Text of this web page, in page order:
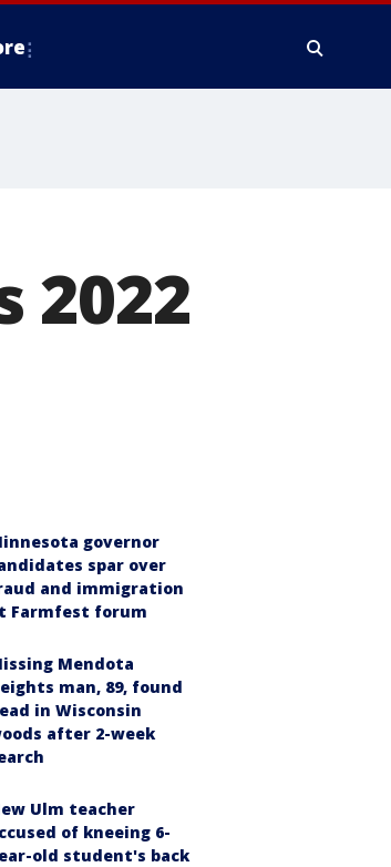
2022
governor
spar over
and immigration
Farmfest forum
Mendota
man, 89, found
in Wisconsin
after 2-week
Ulm teacher
of kneeing 6-
old student's back